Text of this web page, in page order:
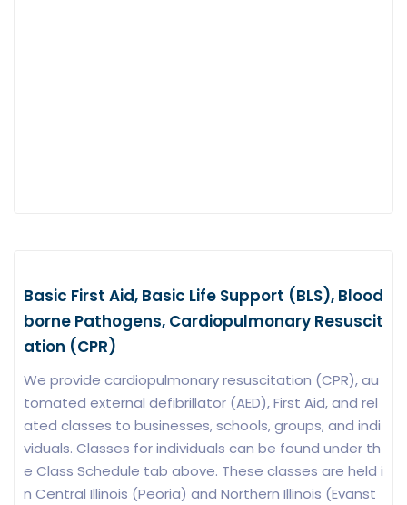
Basic First Aid, Basic Life Support (BLS), Blood
borne Pathogens, Cardiopulmonary Resuscit
ation (CPR)
We provide cardiopulmonary resuscitation (CPR), au
tomated external defibrillator (AED), First Aid, and rel
ated classes to businesses, schools, groups, and indi
viduals. Classes for individuals can be found under th
e Class Schedule tab above. These classes are held i
n Central Illinois (Peoria) and Northern Illinois (Evanst